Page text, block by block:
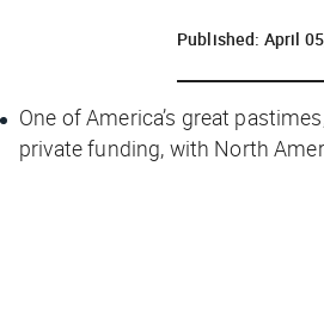
Published: April
One of America’s great
private funding, with North